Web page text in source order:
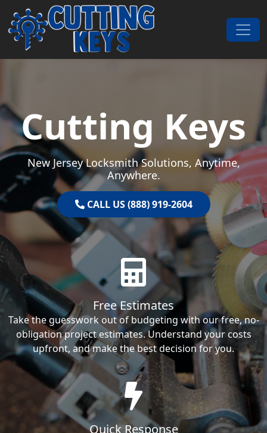
Skip to content
Main Navigation
Cutting Keys
New Jersey Locksmith Solutions, Anytime,
Anywhere.
CALL US (888) 919-2604
Free Estimates
Take the guesswork out of budgeting with our free, no-
obligation project estimates. Understand your costs
upfront, and make the best decision for you.
Quick Response